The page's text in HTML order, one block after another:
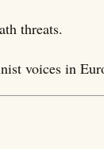
threats.
voices in